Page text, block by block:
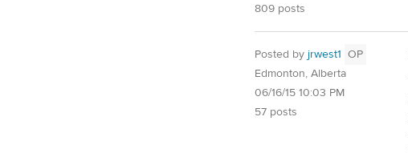
809 posts
Posted by jrwest1 OP
Edmonton, Alberta
06/16/15 10:03 PM
57 posts